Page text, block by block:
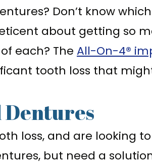
Don’t know
about getting so
each? The All-On-4®
tooth loss that
loss, and are looking
but need a